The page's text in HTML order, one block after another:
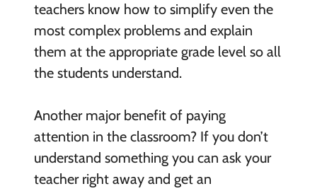
teachers know how to simplify even the
most complex problems and explain
them at the appropriate grade level so all
the students understand.
Another major benefit of paying
attention in the classroom? If you don’t
understand something you can ask your
teacher right away and get an